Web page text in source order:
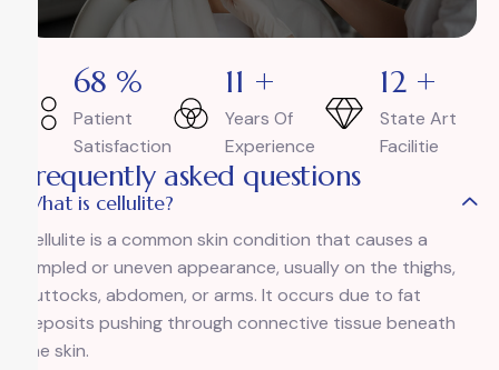
94 %
Patient
Satisfaction
15 +
Years Of
Experience
17+
State Art
Facilitie
Frequently asked questions
What is cellulite?
Cellulite is a common skin condition that causes a
dimpled or uneven appearance, usually on the thighs,
buttocks, abdomen, or arms. It occurs due to fat
deposits pushing through connective tissue beneath
the skin.